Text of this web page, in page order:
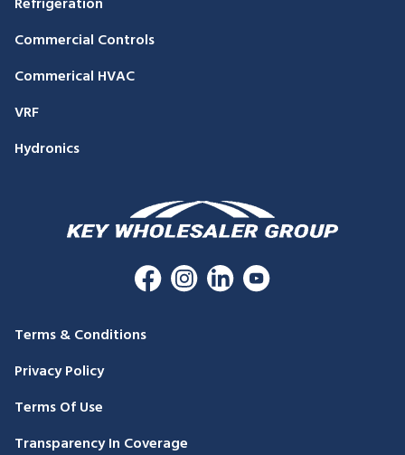
Commercial Controls
Commerical HVAC
VRF
Hydronics
Terms & Conditions
Privacy Policy
Terms Of Use
Transparency In Coverage